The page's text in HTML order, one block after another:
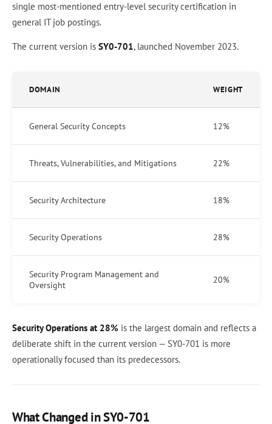
single most-mentioned entry-level security certification in
general IT job postings.
The current version is SY0-701, launched November 2023.
DOMAIN WEIGHT
General Security Concepts 12%
Threats, Vulnerabilities, and Mitigations 22%
Security Architecture 18%
Security Operations 28%
Security Program Management and
Oversight
20%
Security Operations at 28% is the largest domain and reflects a
deliberate shift in the current version — SY0-701 is more
operationally focused than its predecessors.
What Changed in SY0-701